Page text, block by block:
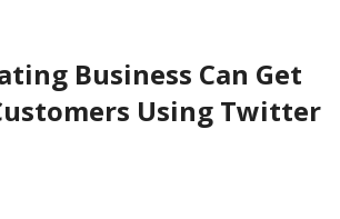
Business Can Get
Using Twitter